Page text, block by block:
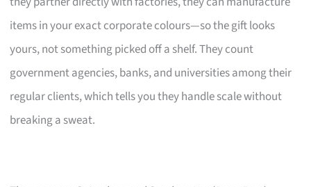
items in your exact corporate colours—so the gift looks
yours, not something picked off a shelf. They count
government agencies, banks, and universities among their
regular clients, which tells you they handle scale without
breaking a sweat.